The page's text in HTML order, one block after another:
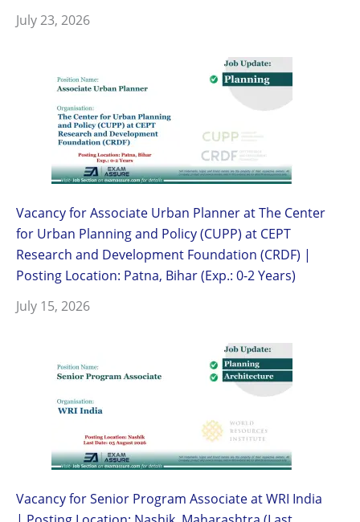
July 23, 2026
Vacancy for Associate Urban Planner at The Center
for Urban Planning and Policy (CUPP) at CEPT
Research and Development Foundation (CRDF) |
Posting Location: Patna, Bihar (Exp.: 0-2 Years)
July 15, 2026
Vacancy for Senior Program Associate at WRI India